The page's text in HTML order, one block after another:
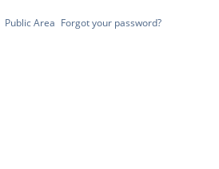
Public Area Forgot your password?